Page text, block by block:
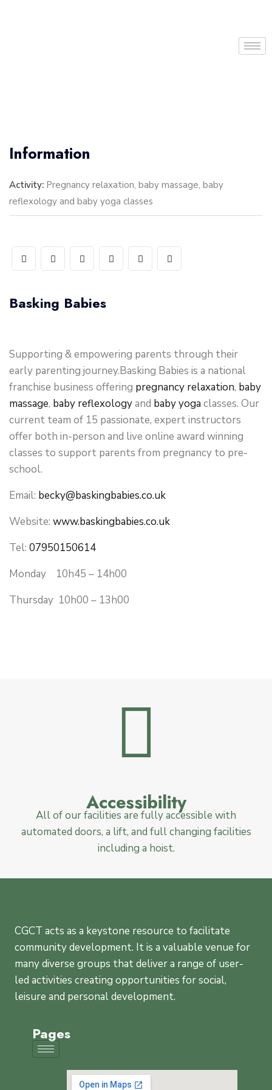
Information
Activity: Pregnancy relaxation, baby massage, baby
reflexology and baby yoga classes
Basking Babies
Supporting & empowering parents through their
early parenting journey.Basking Babies is a national
franchise business offering pregnancy relaxation, baby
massage, baby reflexologyand baby yoga classes. Our
current team of 15 passionate, expert instructors
offer both in-person and live online award winning
classes to support parents from pregnancy to pre-
school.
Email: becky@baskingbabies.co.uk
Website: www.baskingbabies.co.uk
Tel: 07950150614
Monday 10h45 – 14h00
Thursday 10h00 – 13h00
Accessibility
All of our facilities are fully accessible with
automated doors, a lift, and full changing facilities
including a hoist.
CGCT acts as a keystone resource to facilitate
community development. It is a valuable venue for
many diverse groups that deliver a range of user-
led activities creating opportunities for social,
leisure and personal development.
Pages